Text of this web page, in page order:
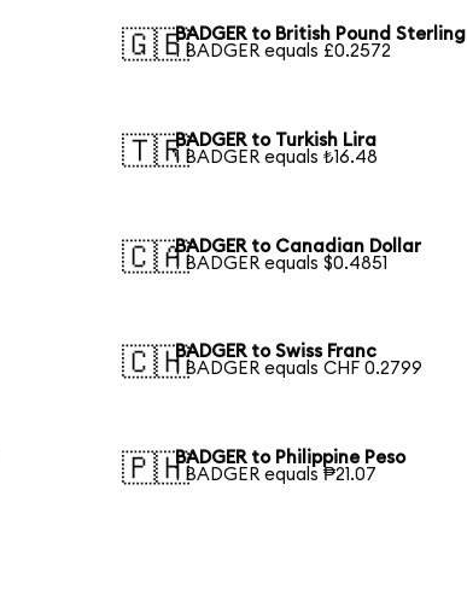
🇬🇧BADGER to British Pound Sterling
1 BADGER equals £0.2572
🇹🇷BADGER to Turkish Lira
1 BADGER equals ₺16.48
🇨🇦BADGER to Canadian Dollar
1 BADGER equals $0.4851
🇨🇭BADGER to Swiss Franc
1 BADGER equals CHF 0.2799
🇵🇭BADGER to Philippine Peso
1 BADGER equals ₱21.07